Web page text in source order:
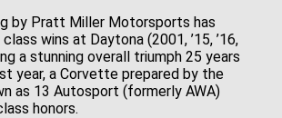
by Pratt Miller Motorsports has
wins at Daytona (2001, ’15, ’16,
a stunning overall triumph 25 years
year, a Corvette prepared by the
as 13 Autosport (formerly AWA)
honors.